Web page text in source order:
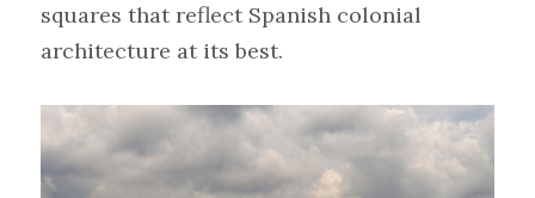
squares that reflect Spanish colonial
architecture at its best.